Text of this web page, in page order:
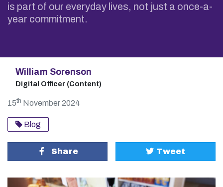
is part of our everyday lives, not just a once-a-
year commitment.
William Sorenson
Digital Officer (Content)
15th November 2024
Blog
Share Tweet